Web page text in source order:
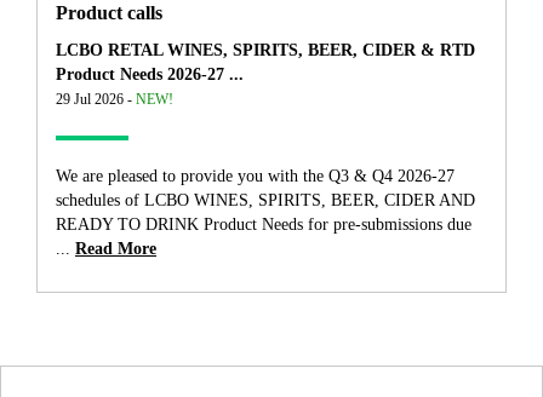
Product calls
LCBO RETAL WINES, SPIRITS, BEER, CIDER & RTD
Product Needs 2026-27 ...
29 Jul 2026 - NEW!
We are pleased to provide you with the Q3 & Q4 2026-27
schedules of LCBO WINES, SPIRITS, BEER, CIDER AND
READY TO DRINK Product Needs for pre-submissions due
... Read More